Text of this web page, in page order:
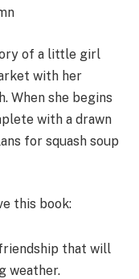
of a little girl
with her
When she begins
with a drawn
for squash soup
this book:
that will
weather.